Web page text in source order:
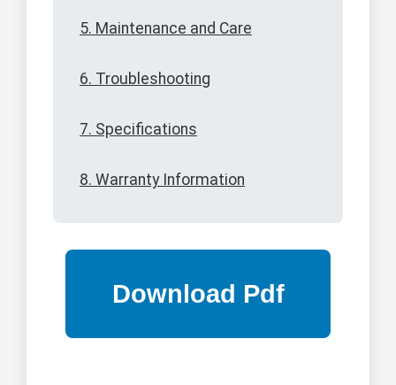
5. Maintenance and Care
6. Troubleshooting
7. Specifications
8. Warranty Information